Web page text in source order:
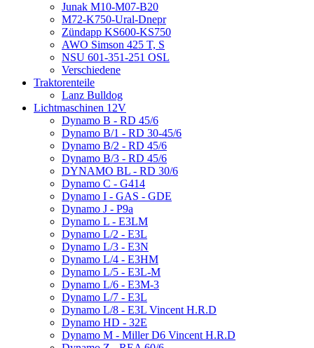
Junak M10-M07-B20
M72-K750-Ural-Dnepr
Zündapp KS600-KS750
AWO Simson 425 T, S
NSU 601-351-251 OSL
Verschiedene
Traktorenteile
Lanz Bulldog
Lichtmaschinen 12V
Dynamo B - RD 45/6
Dynamo B/1 - RD 30-45/6
Dynamo B/2 - RD 45/6
Dynamo B/3 - RD 45/6
DYNAMO BL - RD 30/6
Dynamo C - G414
Dynamo I - GAS - GDE
Dynamo J - P9a
Dynamo L - E3LM
Dynamo L/2 - E3L
Dynamo L/3 - E3N
Dynamo L/4 - E3HM
Dynamo L/5 - E3L-M
Dynamo L/6 - E3M-3
Dynamo L/7 - E3L
Dynamo L/8 - E3L Vincent H.R.D
Dynamo HD - 32E
Dynamo M - Miller D6 Vincent H.R.D